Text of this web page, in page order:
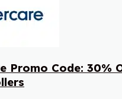
Promo Code: 30%